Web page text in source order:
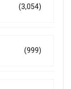
(3,054)
(999)